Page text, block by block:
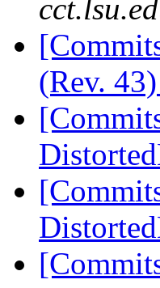
(Rev. 43)